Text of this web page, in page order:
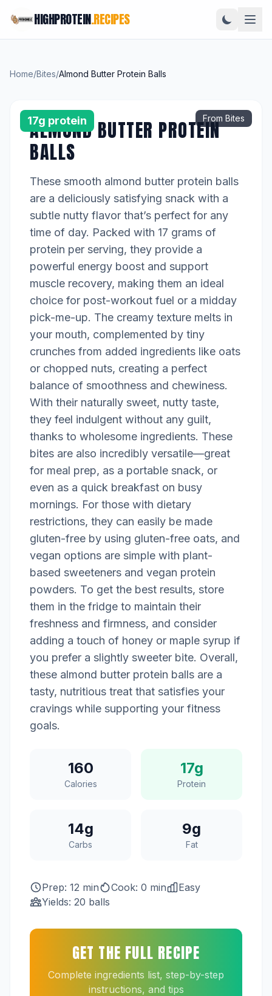
HIGHPROTEIN.RECIPES
Home/Bites/Almond Butter Protein Balls
17g protein From Bites
ALMOND BUTTER PROTEIN
BALLS
These smooth almond butter protein balls
are a deliciously satisfying snack with a
subtle nutty flavor that’s perfect for any
time of day. Packed with 17 grams of
protein per serving, they provide a
powerful energy boost and support
muscle recovery, making them an ideal
choice for post-workout fuel or a midday
pick-me-up. The creamy texture melts in
your mouth, complemented by tiny
crunches from added ingredients like oats
or chopped nuts, creating a perfect
balance of smoothness and chewiness.
With their naturally sweet, nutty taste,
they feel indulgent without any guilt,
thanks to wholesome ingredients. These
bites are also incredibly versatile—great
for meal prep, as a portable snack, or
even as a quick breakfast on busy
mornings. For those with dietary
restrictions, they can easily be made
gluten-free by using gluten-free oats, and
vegan options are simple with plant-
based sweeteners and vegan protein
powders. To get the best results, store
them in the fridge to maintain their
freshness and firmness, and consider
adding a touch of honey or maple syrup if
you prefer a slightly sweeter bite. Overall,
these almond butter protein balls are a
tasty, nutritious treat that satisfies your
cravings while supporting your fitness
goals.
160
Calories
17g
Protein
14g
Carbs
9g
Fat
Prep: 12 min Cook: 0 min
Easy
Yields: 20 balls
GET THE FULL RECIPE
Complete ingredients list, step-by-step
instructions, and tips